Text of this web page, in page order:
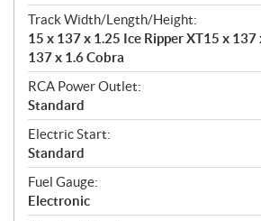
Track Width/Length/Height:
15 x 137 x 1.25 Ice Ripper XT15 x
137 x 1.6 Cobra
RCA Power Outlet:
Standard
Electric Start:
Standard
Fuel Gauge:
Electronic